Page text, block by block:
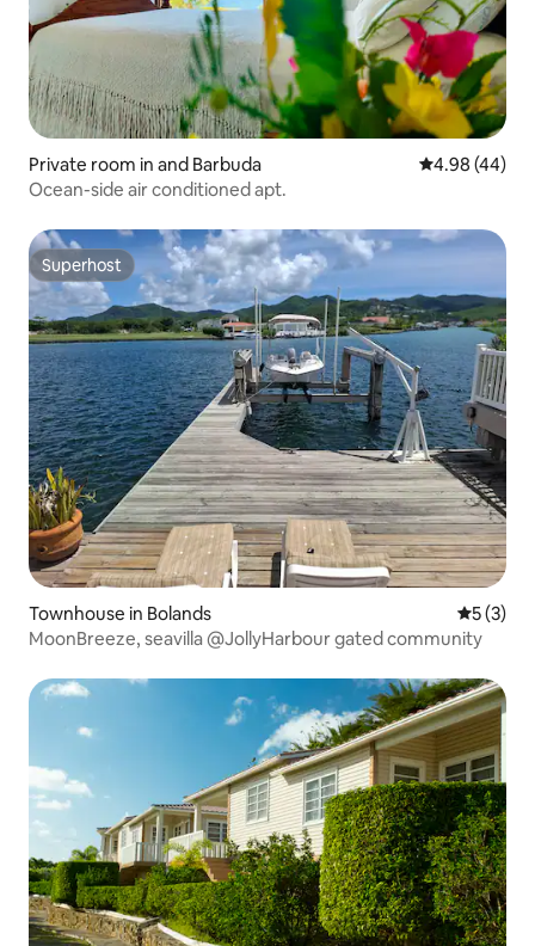
Private room in and Barbuda 4.98 out of 5
4.98 (44)
Ocean-side air conditioned apt.
Superhost
Superhost
Townhouse in Bolands 5 out of
5 (3)
MoonBreeze, seavilla @JollyHarbour gated community